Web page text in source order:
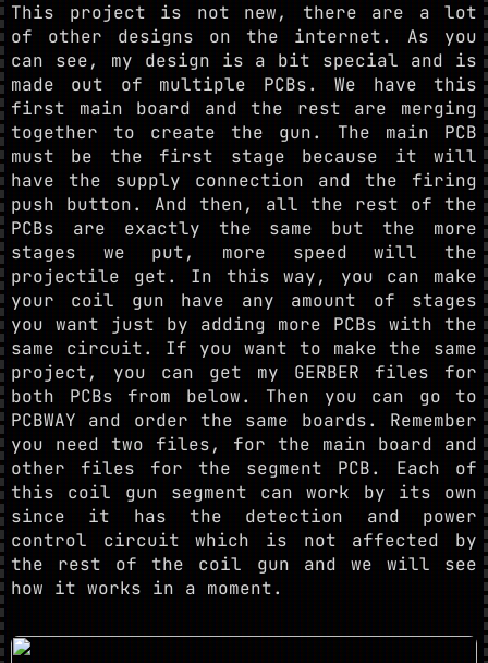
This project is not new, there are a lot
of other designs on the internet. As you
can see, my design is a bit special and is
made out of multiple PCBs. We have this
first main board and the rest are merging
together to create the gun. The main PCB
must be the first stage because it will
have the supply connection and the firing
push button. And then, all the rest of the
PCBs are exactly the same but the more
stages we put, more speed will the
projectile get. In this way, you can make
your coil gun have any amount of stages
you want just by adding more PCBs with the
same circuit. If you want to make the same
project, you can get my GERBER files for
both PCBs from below. Then you can go to
PCBWAY and order the same boards. Remember
you need two files, for the main board and
other files for the segment PCB. Each of
this coil gun segment can work by its own
since it has the detection and power
control circuit which is not affected by
the rest of the coil gun and we will see
how it works in a moment.